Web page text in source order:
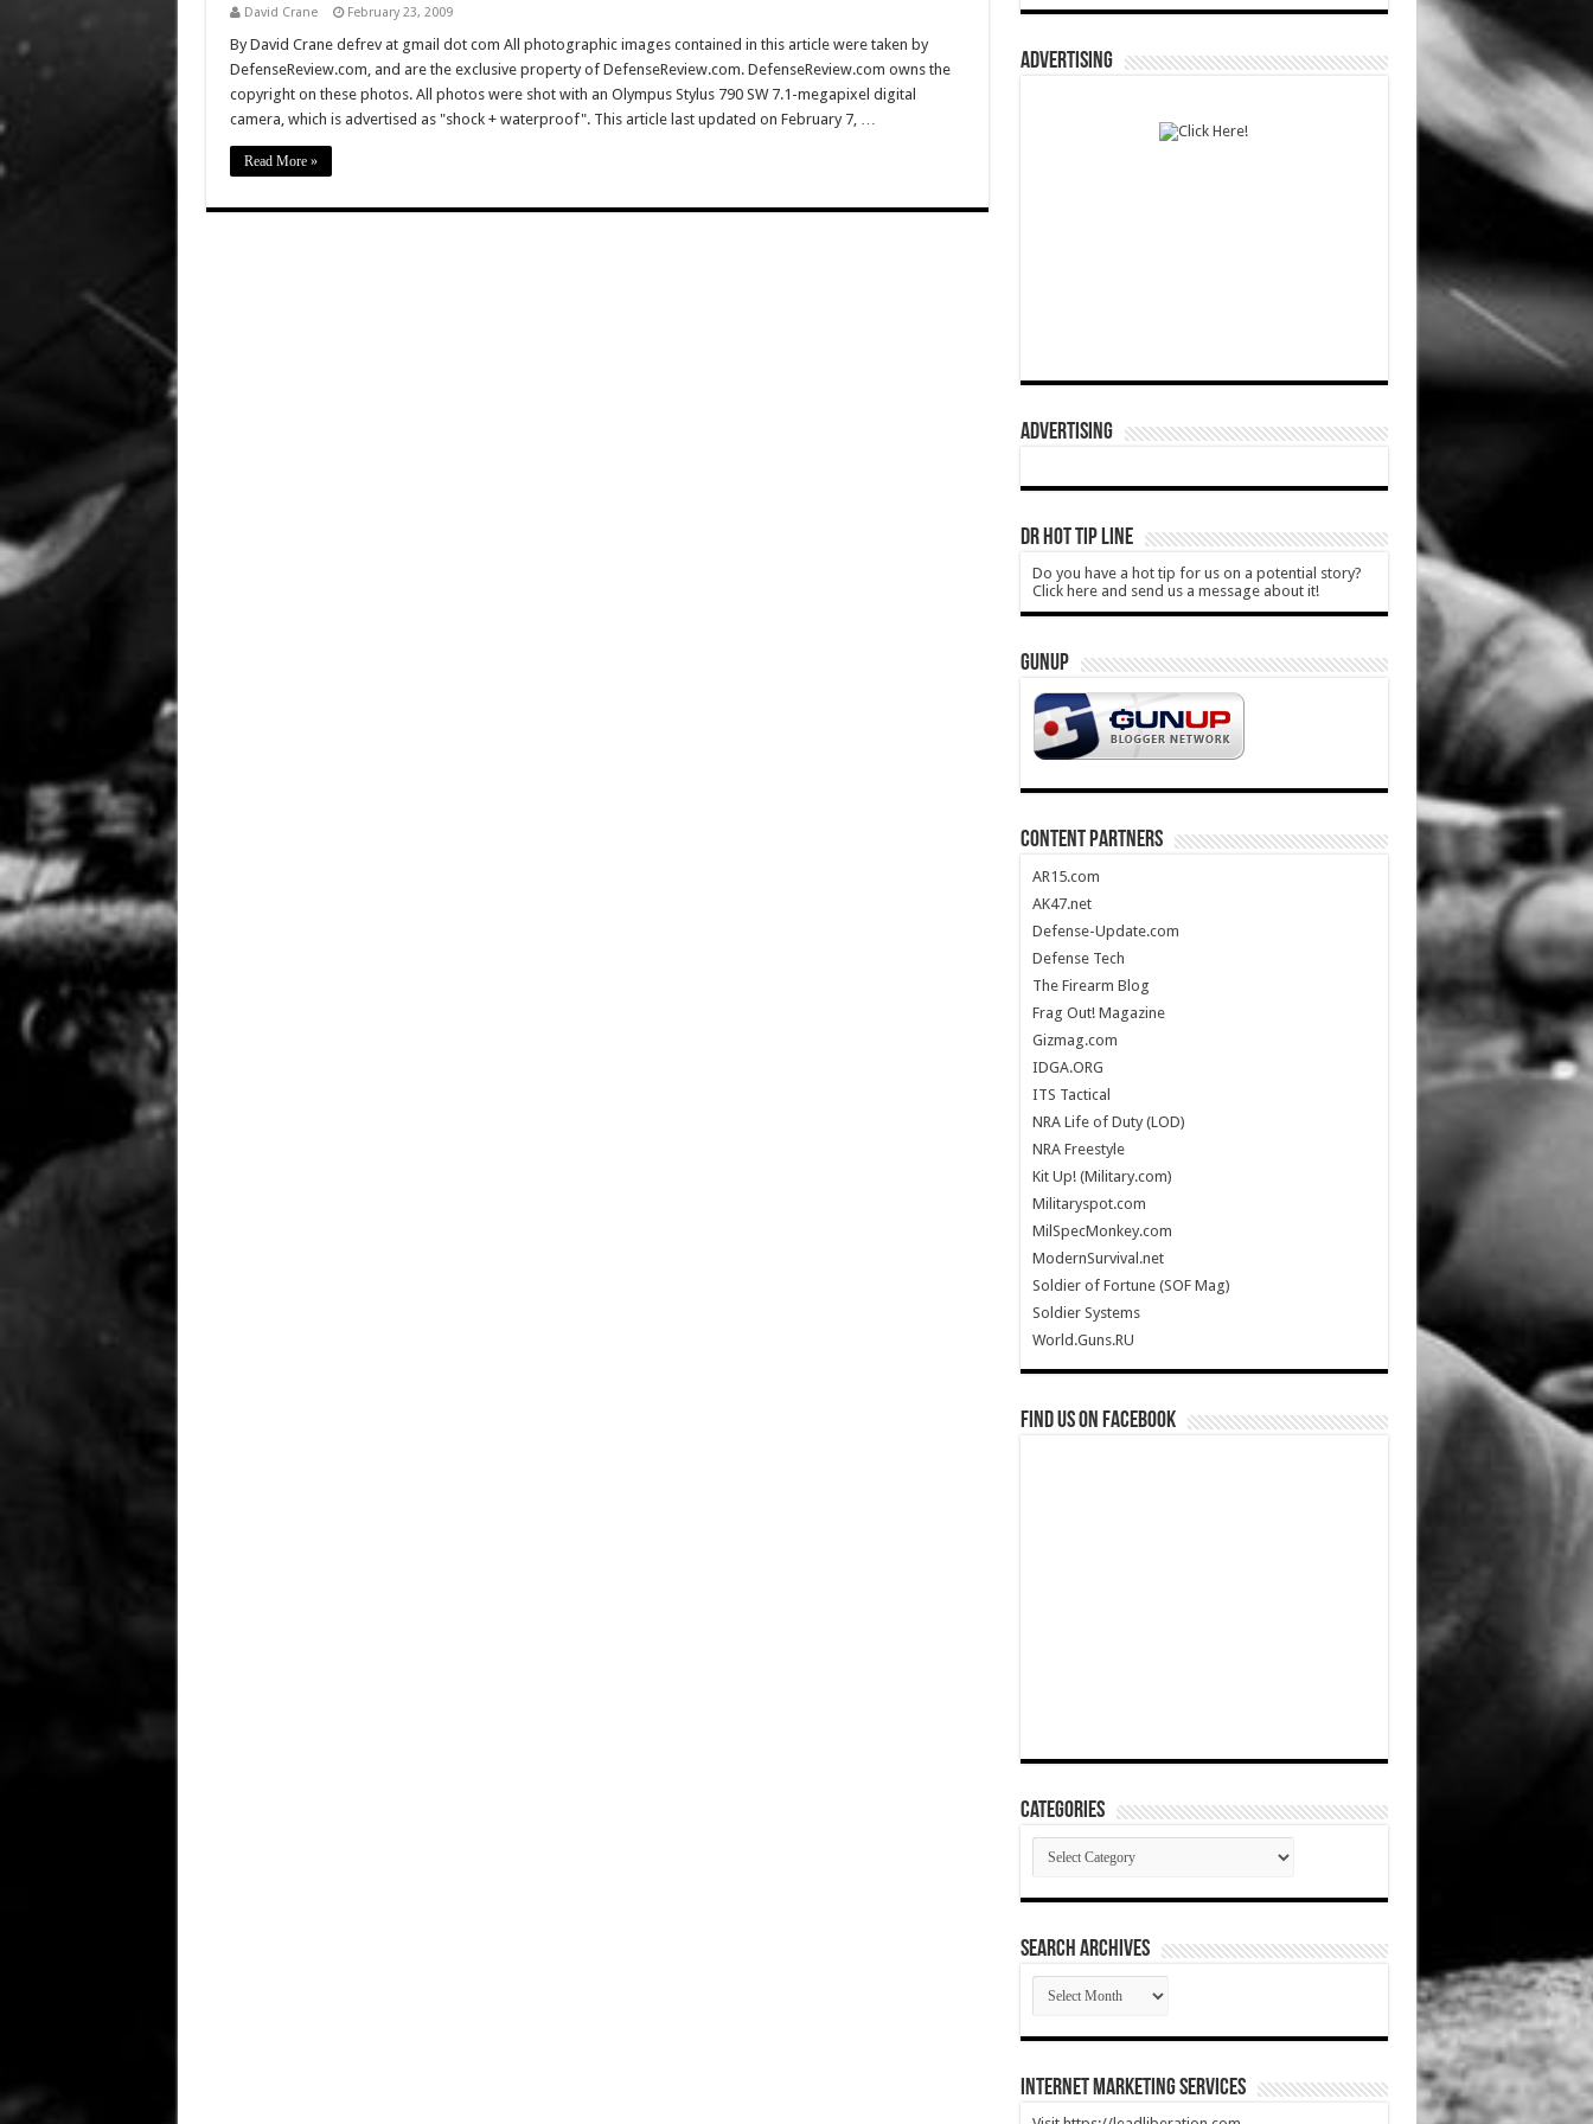
David Crane February 23, 2009
By David Crane defrev at gmail dot com All photographic images contained in this article were taken by
DefenseReview.com, and are the exclusive property of DefenseReview.com. DefenseReview.com owns the
copyright on these photos. All photos were shot with an Olympus Stylus 790 SW 7.1-megapixel digital
camera, which is advertised as "shock + waterproof". This article last updated on February 7, …
Read More »
ADVERTISING
ADVERTISING
DR HOT TIP LINE
Do you have a hot tip for us on a potential story?
Click here and send us a message about it!
GUNUP
CONTENT PARTNERS
AR15.com
AK47.net
Defense-Update.com
Defense Tech
The Firearm Blog
Frag Out! Magazine
Gizmag.com
IDGA.ORG
ITS Tactical
NRA Life of Duty (LOD)
NRA Freestyle
Kit Up! (Military.com)
Militaryspot.com
MilSpecMonkey.com
ModernSurvival.net
Soldier of Fortune (SOF Mag)
Soldier Systems
World.Guns.RU
Find us on Facebook
Categories
Categories
SEARCH ARCHIVES
SEARCH
ARCHIVES
Internet Marketing Services